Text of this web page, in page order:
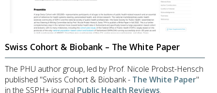
Swiss Cohort & Biobank – The White Paper
The PHU author group, led by Prof. Nicole Probst-Hensch
published "Swiss Cohort & Biobank - The White Paper"
in the SSPH+ journal Public Health Reviews.